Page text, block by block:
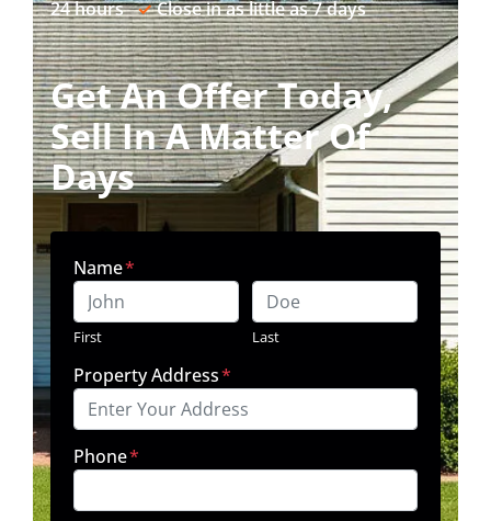
24 hours✓Close in as little as 7 days
Get An Offer Today,
Sell In A Matter Of
Days
Name*
First Last
Property Address*
Phone*